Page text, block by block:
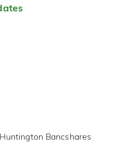
Bancshares